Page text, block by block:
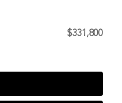
$331,800